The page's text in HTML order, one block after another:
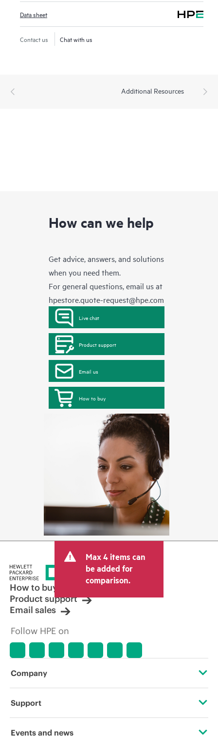
Data sheet
Contact us Chat with us
Additional Resources
How can we help
Get advice, answers, and solutions
when you need them.
For general questions, email us at
hpestore.quote-request@hpe.com
Live chat
Product support
Email us
How to buy
Max 4 items can
be added for
comparison.
How to buy
Product support
Email sales
Follow HPE on
Company
About HPE
Support
Operational support services
Events and news